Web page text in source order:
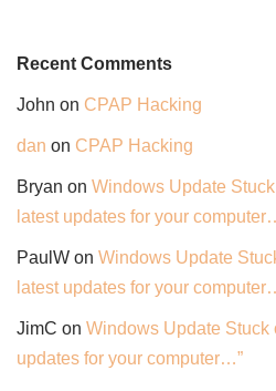
Recent Comments
John on CPAP Hacking
dan on CPAP Hacking
Bryan on Windows Update
latest updates for your
PaulW on Windows Update
latest updates for your
JimC on Windows Update Stuck
updates for your computer…”